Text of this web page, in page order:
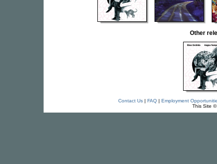
Other
Contact Us| FAQ| Employment
This Site